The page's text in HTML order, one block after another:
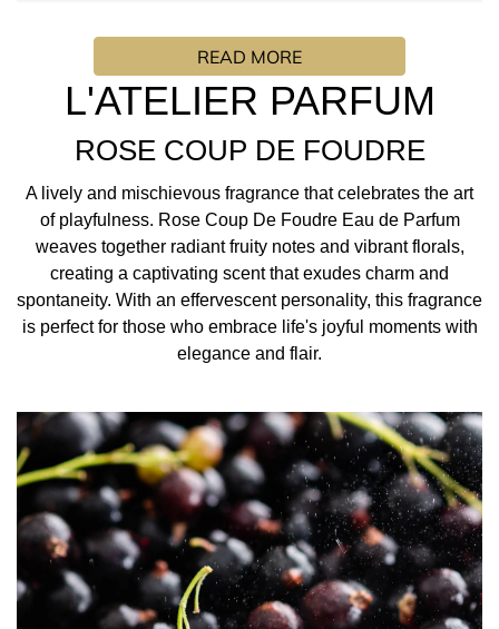
L'ATELIER PARFUM
ROSE COUP DE FOUDRE
A lively and mischievous fragrance that celebrates the art
of playfulness. Rose Coup De Foudre Eau de Parfum
weaves together radiant fruity notes and vibrant florals,
creating a captivating scent that exudes charm and
spontaneity. With an effervescent personality, this fragrance
is perfect for those who embrace life's joyful moments with
elegance and flair.
of playfulness. Rose Coup De Foudre Eau de Parfum
weaves together radiant fruity notes and vibrant florals,
creating a captivating scent that exudes charm and
spontaneity. With an effervescent personality, this
fragrance is perfect for those who embrace life's joyful
moments with elegance and flair.
FRAGRANCE INSPIRATION/ PERFUMER: “It is a very
crystalline, almost frosty, imaginary rose. All the power of
love at first sight is provided by the association of frosted
rose with powerful amber woods and split patchouli. This
patchouli brings character, like electricity, to the scent.
This creates a contrasting scent, a cold, elegant and
I loved creating ROSE COUP DE FOUDRE because I really
wanted to create a rose that doesn't exist. A rose that
surprises, like love at first sight!”
SIDONIE LANCESSUER
Creator of ROSE COUP DE FOUDRE
READ MORE